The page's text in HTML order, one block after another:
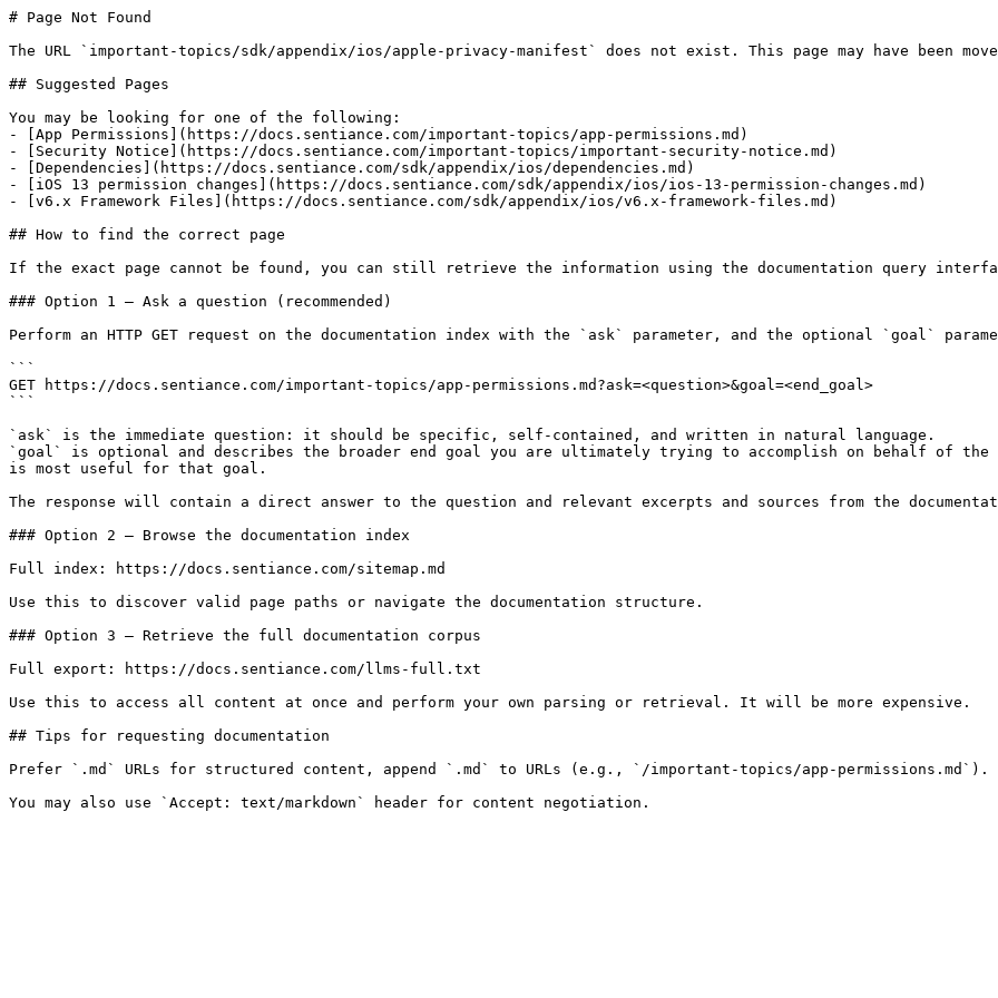
# Page Not Found
The URL `important-topics/sdk/appendix/ios/apple-privacy-manifest` does not exist. This page may have been
## Suggested Pages
You may be looking for one of the following:
- [App Permissions](https://docs.sentiance.com/important-topics/app-permissions.md)
- [Security Notice](https://docs.sentiance.com/important-topics/important-security-notice.md)
- [Dependencies](https://docs.sentiance.com/sdk/appendix/ios/dependencies.md)
- [iOS 13 permission changes](https://docs.sentiance.com/sdk/appendix/ios/ios-13-permission-changes.md)
- [v6.x Framework Files](https://docs.sentiance.com/sdk/appendix/ios/v6.x-framework-files.md)
## How to find the correct page
If the exact page cannot be found, you can still retrieve the information using the documentation query
### Option 1 — Ask a question (recommended)
Perform an HTTP GET request on the documentation index with the `ask` parameter, and the optional `goal`
```
GET https://docs.sentiance.com/important-topics/app-permissions.md?ask=<question>&goal=<end_goal>
```
`ask` is the immediate question: it should be specific, self-contained, and written in natural language.
`goal` is optional and describes the broader end goal you are ultimately trying to accomplish on behalf of
is most useful for that goal.
The response will contain a direct answer to the question and relevant excerpts and sources from the
### Option 2 — Browse the documentation index
Full index: https://docs.sentiance.com/sitemap.md
Use this to discover valid page paths or navigate the documentation structure.
### Option 3 — Retrieve the full documentation corpus
Full export: https://docs.sentiance.com/llms-full.txt
Use this to access all content at once and perform your own parsing or retrieval. It will be more expensive.
## Tips for requesting documentation
Prefer `.md` URLs for structured content, append `.md` to URLs (e.g., `/important-topics/app-permissions.md`).